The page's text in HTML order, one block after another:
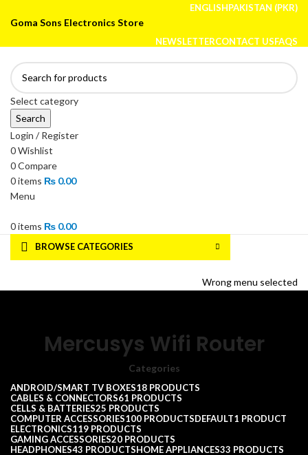
ENGLISHPAKISTAN (PKR)
Goma Sons Electronics Store
NEWSLETTERCONTACT USFAQS
Select category
Search
Login / Register
0Wishlist
0Compare
0items ₨ 0.00
Menu
0items ₨ 0.00
BROWSE CATEGORIES
Wrong menu selected
Mercusys Wifi Router
Categories
ANDROID/SMART TV BOXES18 PRODUCTS
CABLES & CONNECTORS61 PRODUCTS
CELLS & BATTERIES25 PRODUCTS
COMPUTER ACCESSORIES100 PRODUCTSDEFAULT1 PRODUCT
ELECTRONICS119 PRODUCTS
GAMING ACCESSORIES20 PRODUCTS
HEADPHONES43 PRODUCTSHOME APPLIANCES33 PRODUCTS